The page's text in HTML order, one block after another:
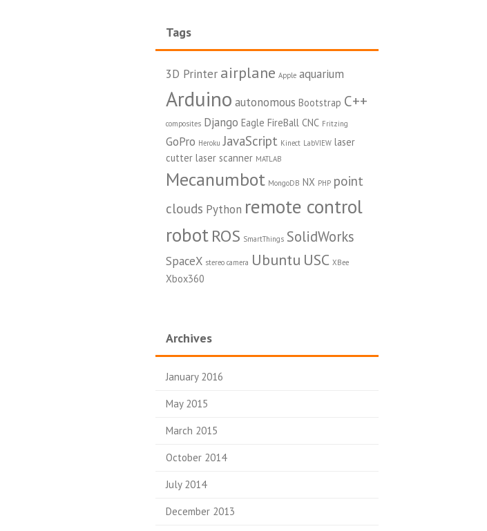
Tags
3D Printer airplane Apple aquarium
Arduino autonomous Bootstrap C++
composites Django Eagle FireBall CNC Fritzing
GoPro Heroku JavaScript Kinect LabVIEW laser
cutter laser scanner MATLAB
Mecanumbot MongoDB NX PHP point
clouds Python remote control
robotROS SmartThings SolidWorks
SpaceX stereo camera Ubuntu USC XBee
Xbox360
Archives
January 2016
May 2015
March 2015
October 2014
July 2014
December 2013